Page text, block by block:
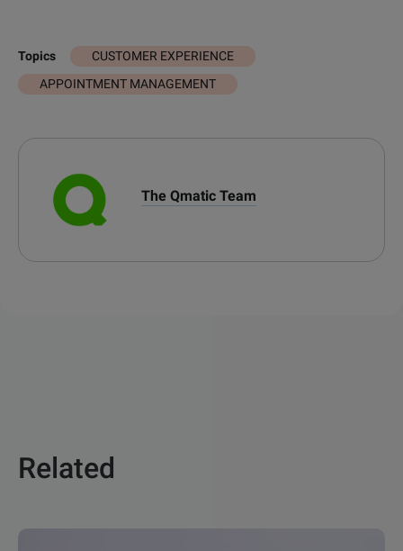
Topics
CUSTOMER EXPERIENCE
APPOINTMENT MANAGEMENT
The Qmatic Team
Related